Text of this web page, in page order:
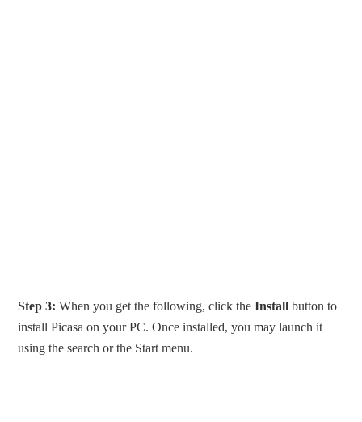
Step 3: When you get the following, click theInstall button to
install Picasa on your PC. Once installed, you may launch it
using the search or the Start menu.